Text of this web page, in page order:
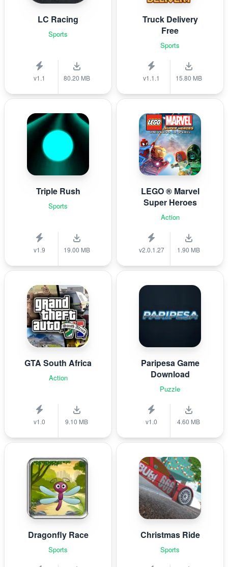
LC Racing
Sports
v1.1 80.20 MB
Truck Delivery
Free
Sports
v1.1.1 15.80 MB
Triple Rush
Sports
v1.9 19.00 MB
LEGO ® Marvel
Super Heroes
Action
v2.0.1.27 1.90 MB
GTA South Africa
Action
v1.0 9.10 MB
Paripesa Game
Download
Puzzle
v1.0 4.60 MB
Dragonfly Race
Sports
Christmas Ride
Sports